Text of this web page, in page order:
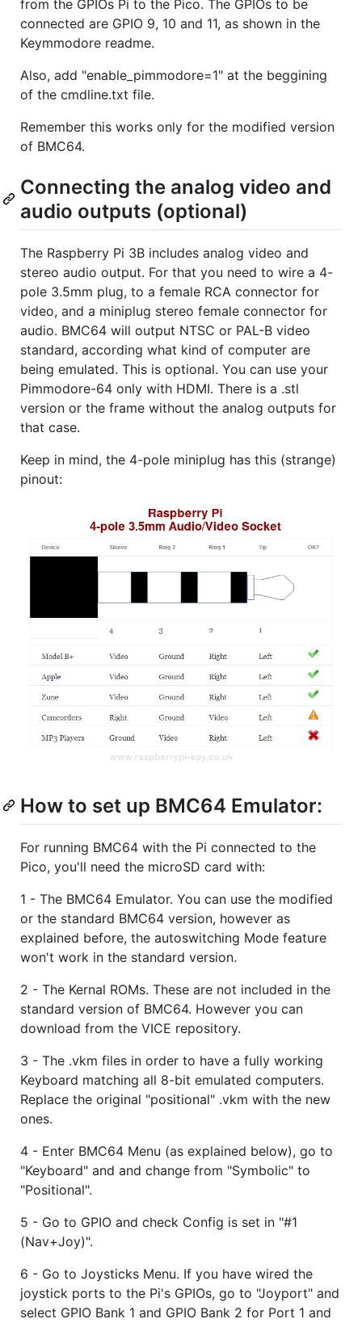
from the GPIOs Pi to the Pico. The GPIOs to be
connected are GPIO 9, 10 and 11, as shown in the
Keymmodore readme.
Also, add "enable_pimmodore=1" at the beggining
of the cmdline.txt file.
Remember this works only for the modified version
of BMC64.
Connecting the analog video and
audio outputs (optional)
The Raspberry Pi 3B includes analog video and
stereo audio output. For that you need to wire a 4-
pole 3.5mm plug, to a female RCA connector for
video, and a miniplug stereo female connector for
audio. BMC64 will output NTSC or PAL-B video
standard, according what kind of computer are
being emulated. This is optional. You can use your
Pimmodore-64 only with HDMI. There is a .stl
version or the frame without the analog outputs for
that case.
Keep in mind, the 4-pole miniplug has this (strange)
pinout:
How to set up BMC64 Emulator:
For running BMC64 with the Pi connected to the
Pico, you'll need the microSD card with:
1 - The BMC64 Emulator. You can use the modified
or the standard BMC64 version, however as
explained before, the autoswitching Mode feature
won't work in the standard version.
2 - The Kernal ROMs. These are not included in the
standard version of BMC64. However you can
download from the VICE repository.
3 - The .vkm files in order to have a fully working
Keyboard matching all 8-bit emulated computers.
Replace the original "positional" .vkm with the new
ones.
4 - Enter BMC64 Menu (as explained below), go to
"Keyboard" and and change from "Symbolic" to
"Positional".
5 - Go to GPIO and check Config is set in "#1
(Nav+Joy)".
6 - Go to Joysticks Menu. If you have wired the
joystick ports to the Pi's GPIOs, go to "Joyport" and
select GPIO Bank 1 and GPIO Bank 2 for Port 1 and